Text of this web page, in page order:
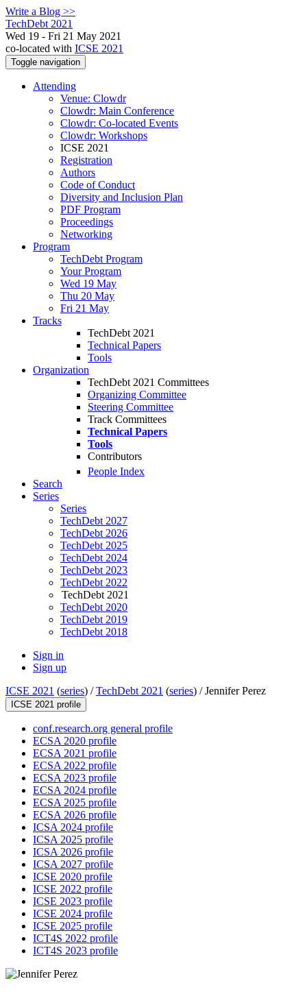
Write a Blog >>
TechDebt 2021
Wed 19 - Fri 21 May 2021
co-located with ICSE 2021
Toggle navigation
Attending
Venue: Clowdr
Clowdr: Main Conference
Clowdr: Co-located Events
Clowdr: Workshops
ICSE 2021
Registration
Authors
Code of Conduct
Diversity and Inclusion Plan
PDF Program
Proceedings
Networking
Program
TechDebt Program
Your Program
Wed 19 May
Thu 20 May
Fri 21 May
Tracks
TechDebt 2021
Technical Papers
Tools
Organization
TechDebt 2021 Committees
Organizing Committee
Steering Committee
Track Committees
Technical Papers
Tools
Contributors
People Index
Search
Series
Series
TechDebt 2027
TechDebt 2026
TechDebt 2025
TechDebt 2024
TechDebt 2023
TechDebt 2022
TechDebt 2021
TechDebt 2020
TechDebt 2019
TechDebt 2018
Sign in
Sign up
ICSE 2021 (series) /TechDebt 2021 (series) /Jennifer Perez
ICSE 2021 profile
conf.research.org general profile
ECSA 2020 profile
ECSA 2021 profile
ECSA 2022 profile
ECSA 2023 profile
ECSA 2024 profile
ECSA 2025 profile
ECSA 2026 profile
ICSA 2024 profile
ICSA 2025 profile
ICSA 2026 profile
ICSA 2027 profile
ICSE 2020 profile
ICSE 2022 profile
ICSE 2023 profile
ICSE 2024 profile
ICSE 2025 profile
ICT4S 2022 profile
ICT4S 2023 profile